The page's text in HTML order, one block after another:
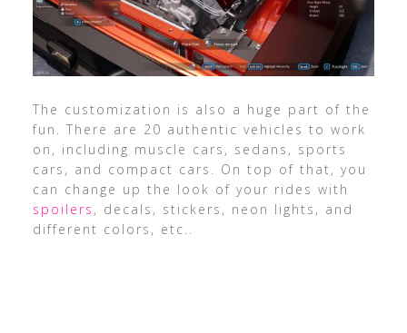
The customization is also a huge part of the
fun. There are 20 authentic vehicles to work
on, including muscle cars, sedans, sports
cars, and compact cars. On top of that, you
can change up the look of your rides with
spoilers , decals, stickers, neon lights, and
different colors, etc..